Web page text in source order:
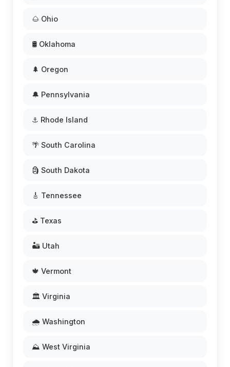
🌰 Ohio
🛢️ Oklahoma
🌲 Oregon
🔔 Pennsylvania
⚓ Rhode Island
🌴 South Carolina
🗿 South Dakota
🎸 Tennessee
⛳ Texas
🏜️ Utah
🍁 Vermont
🏛️ Virginia
🌧️ Washington
⛰️ West Virginia